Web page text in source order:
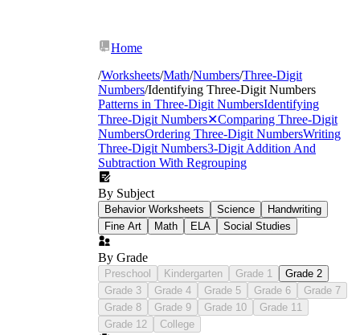
Home
/Worksheets/Math/Numbers/Three-Digit
Numbers/Identifying Three-Digit Numbers
Patterns in Three-Digit NumbersIdentifying
Three-Digit Numbers✕Comparing Three-Digit
NumbersOrdering Three-Digit NumbersWriting
Three-Digit Numbers3-Digit Addition And
Subtraction With Regrouping
By Subject
Behavior Worksheets Science
Handwriting
Fine Art
Math ELA Social Studies
By Grade
Preschool Kindergarten Grade 1
Grade 2
Grade 3
Grade 4 Grade 5 Grade 6
Grade 7
Grade 8
Grade 9 Grade 10
Grade 11
Grade 12
College